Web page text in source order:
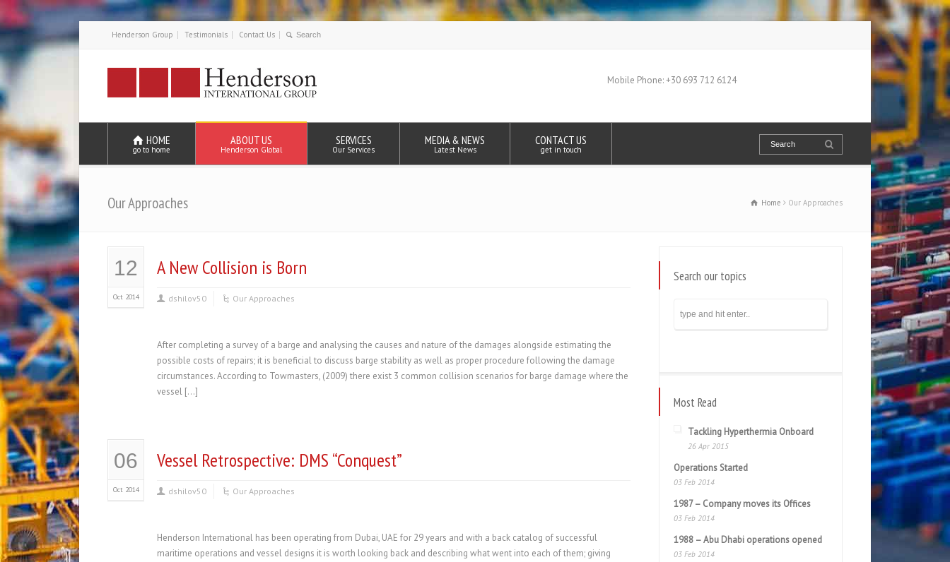
Henderson Group Testimonials Contact Us
Mobile Phone: +30 693 712 6124
HOME
go to home
ABOUT US
Henderson Global
SERVICES
Our Services
MEDIA & NEWS
Latest News
CONTACT US
get in touch
Our Approaches Home Our Approaches
12
Oct 2014
A New Collision is Born
dshilov50 Our Approaches
After completing a survey of a barge and analysing the causes and nature of the damages alongside estimating the
possible costs of repairs; it is beneficial to discuss barge stability as well as proper procedure following the damage
circumstances. According to Towmasters, (2009) there exist 3 common collision scenarios for barge damage where the
vessel […]
06
Oct 2014
Vessel Retrospective: DMS “Conquest”
dshilov50 Our Approaches
Henderson International has been operating from Dubai, UAE for 29 years and with a back catalog of successful
maritime operations and vessel designs it is worth looking back and describing what went into each of them; giving
Search our topics
Most Read
Tackling Hyperthermia Onboard
26 Apr 2015
Operations Started
03 Feb 2014
1987 – Company moves its Offices
03 Feb 2014
1988 – Abu Dhabi operations opened
03 Feb 2014